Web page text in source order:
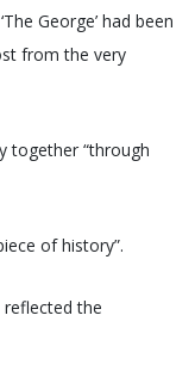
George’ had been
from the very
together “through
of history”.
reflected the